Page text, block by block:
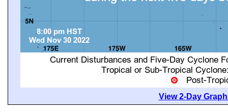
View 2-Day